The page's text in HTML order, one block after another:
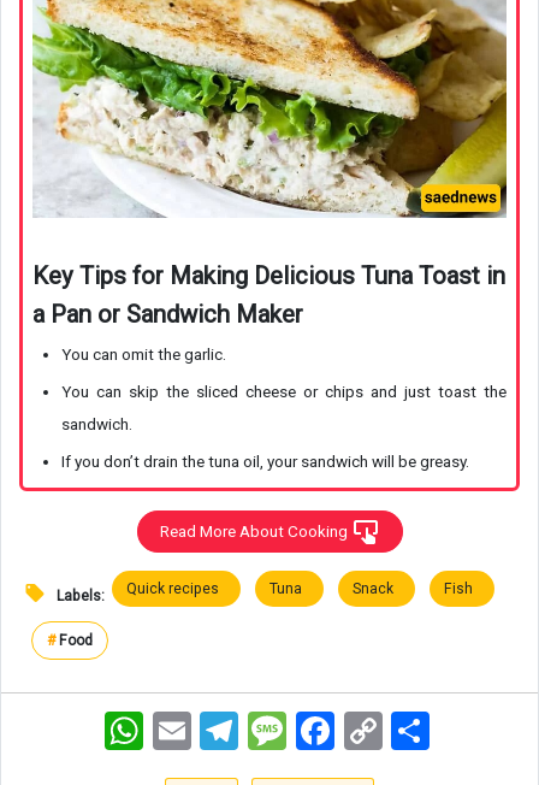
Key Tips for Making Delicious Tuna Toast in
a Pan or Sandwich Maker
You can omit the garlic.
You can skip the sliced cheese or chips and just toast the
sandwich.
If you don’t drain the tuna oil, your sandwich will be greasy.
Read More About Cooking
Labels: Quick recipes Tuna Snack Fish
# Food
WhatsApp
Email TelegramMessageFacebookCopy
Link